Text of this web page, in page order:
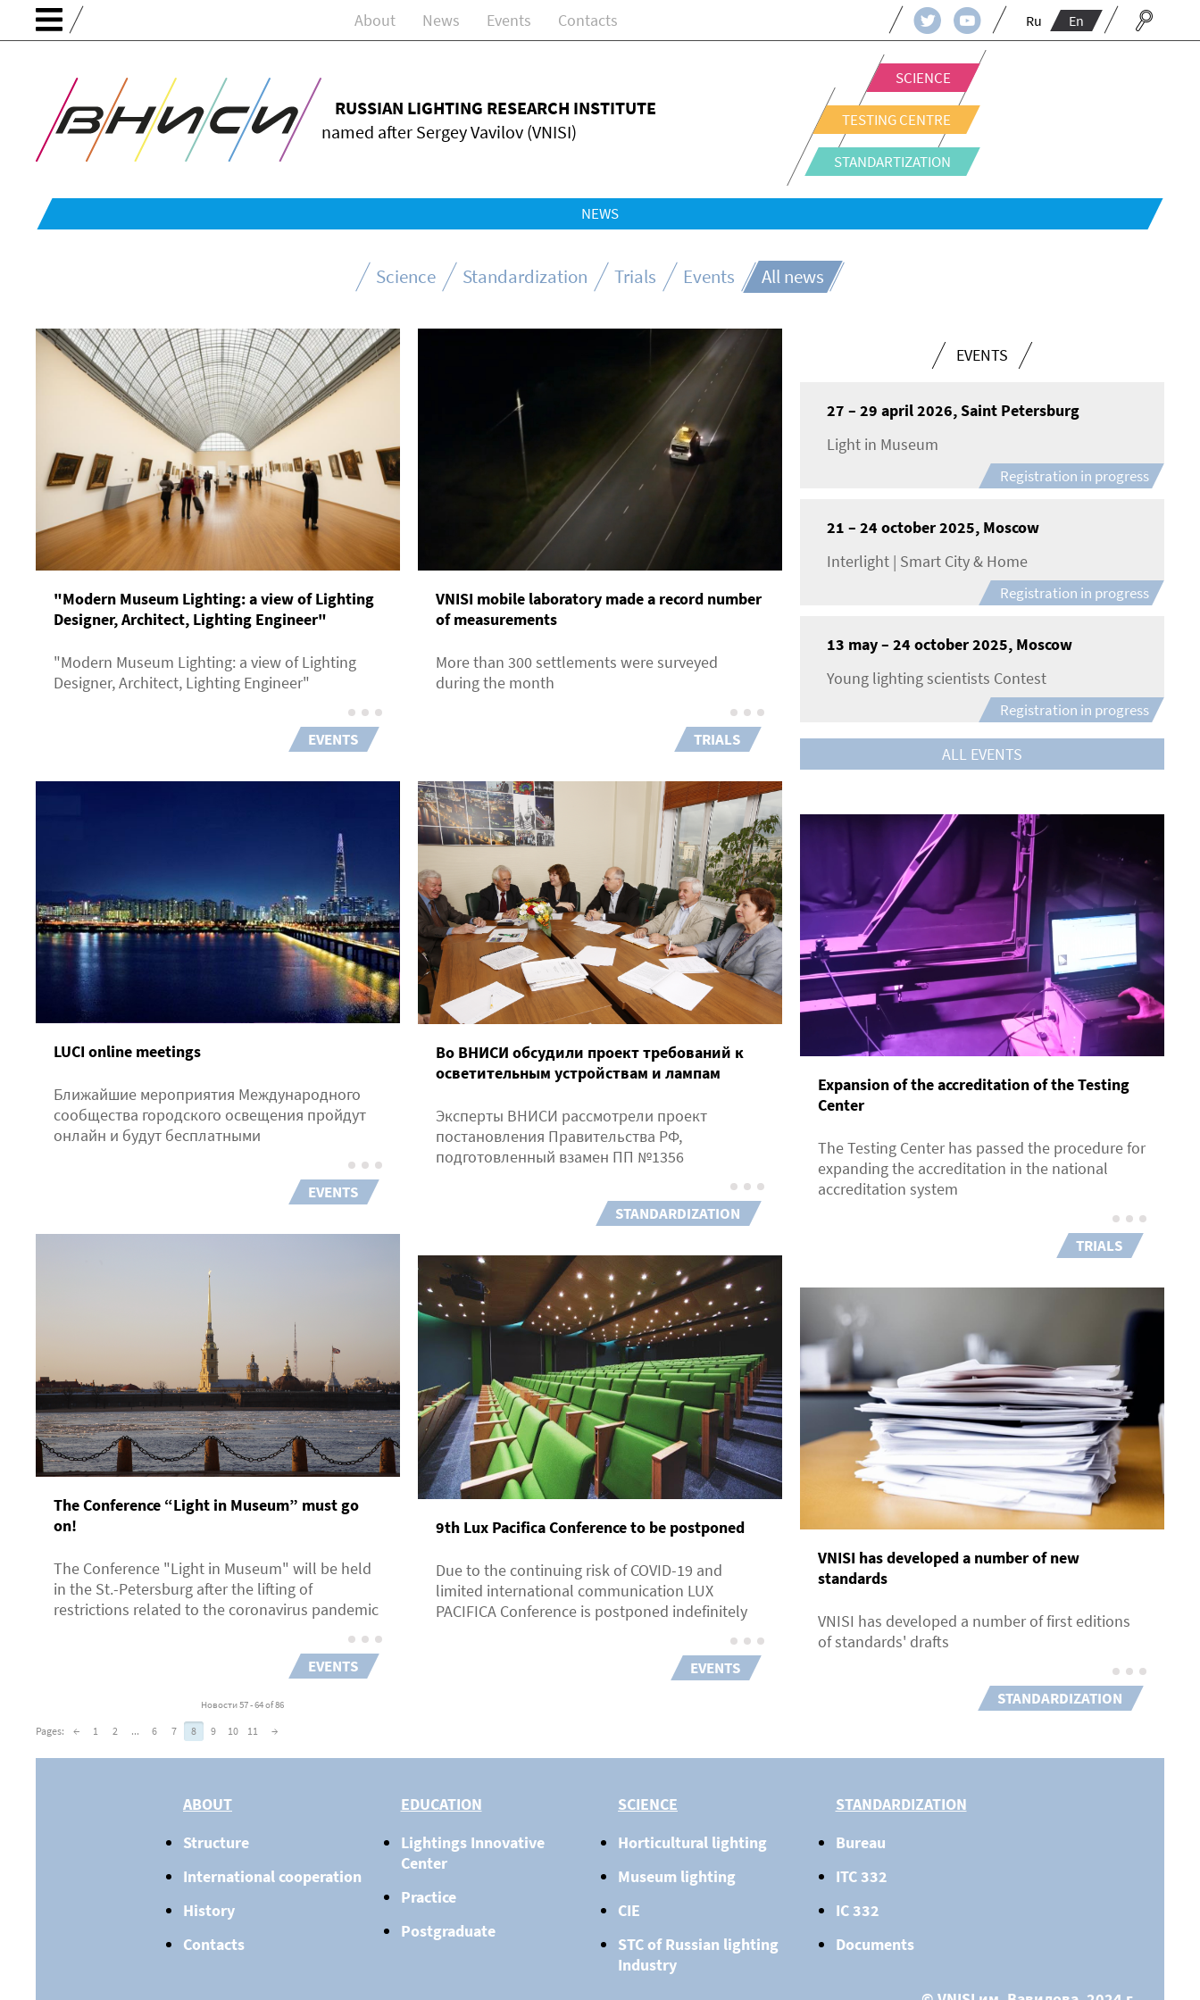
About News Events Contacts Ru En
RUSSIAN LIGHTING RESEARCH INSTITUTE
named after Sergey Vavilov (VNISI)
SCIENCE
TESTING CENTRE
STANDARTIZATION
NEWS
Science Standardization Trials Events All news
"Modern Museum Lighting: a view of Lighting
Designer, Architect, Lighting Engineer"
"Modern Museum Lighting: a view of Lighting
Designer, Architect, Lighting Engineer"
EVENTS
VNISI mobile laboratory made a record number
of measurements
More than 300 settlements were surveyed
during the month
TRIALS
LUCI online meetings
Ближайшие мероприятия Международного
сообщества городского освещения пройдут
онлайн и будут бесплатными
EVENTS
Во ВНИСИ обсудили проект требований к
осветительным устройствам и лампам
Эксперты ВНИСИ рассмотрели проект
постановления Правительства РФ,
подготовленный взамен ПП №1356
STANDARDIZATION
Expansion of the accreditation of the Testing
Center
The Testing Center has passed the procedure for
expanding the accreditation in the national
accreditation system
TRIALS
The Conference “Light in Museum” must go
on!
The Conference "Light in Museum" will be held
in the St.-Petersburg after the lifting of
restrictions related to the coronavirus pandemic
EVENTS
9th Lux Pacifica Сonference to be postponed
Due to the continuing risk of COVID-19 and
limited international communication LUX
PACIFICA Conference is postponed indefinitely
EVENTS
VNISI has developed a number of new
standards
VNISI has developed a number of first editions
of standards' drafts
STANDARDIZATION
Новости 57 - 64 of 86
Pages: ← 1 2 ... 6 7 8 9 10 11 →
EVENTS
27 – 29 april 2026, Saint Petersburg
Light in Museum
Registration in progress
21 – 24 october 2025, Moscow
Interlight | Smart City & Home
Registration in progress
13 may – 24 october 2025, Moscow
Young lighting scientists Contest
Registration in progress
ALL EVENTS
ABOUT
Structure
International cooperation
History
Contacts
EDUCATION
Lightings Innovative
Center
Practice
Postgraduate
SCIENCE
Horticultural lighting
Museum lighting
CIE
STC of Russian lighting
Industry
STANDARDIZATION
Bureau
ITC 332
IC 332
Documents